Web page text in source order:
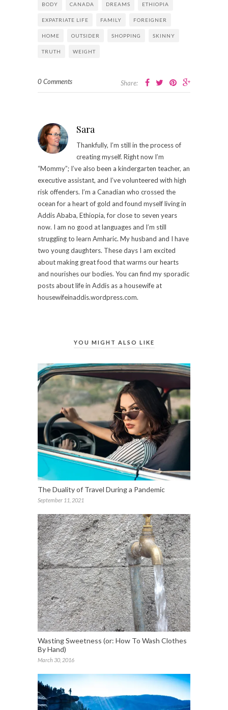
BODY CANADA DREAMS ETHIOPIA
EXPATRIATE LIFE FAMILY FOREIGNER
HOME OUTSIDER SHOPPING SKINNY
TRUTH WEIGHT
0 Comments Share:
Sara
Thankfully, I’m still in the process of
creating myself. Right now I’m
“Mommy”; I’ve also been a kindergarten teacher, an
executive assistant, and I’ve volunteered with high
risk offenders. I’m a Canadian who crossed the
ocean for a heart of gold and found myself living in
Addis Ababa, Ethiopia, for close to seven years
now. I am no good at languages and I’m still
struggling to learn Amharic. My husband and I have
two young daughters. These days I am excited
about making great food that warms our hearts
and nourishes our bodies. You can find my sporadic
posts about life in Addis as a housewife at
housewifeinaddis.wordpress.com.
YOU MIGHT ALSO LIKE
The Duality of Travel During a Pandemic
September 11, 2021
Wasting Sweetness (or: How To Wash Clothes
By Hand)
March 30, 2016